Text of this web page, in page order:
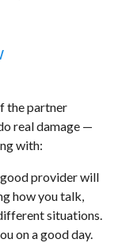
the partner
real damage —
with:
provider will
how you talk,
situations.
on a good day.